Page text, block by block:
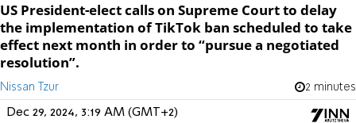
US President-elect calls on Supreme Court to delay
the implementation of TikTok ban scheduled to take
effect next month in order to “pursue a negotiated
resolution”.
Nissan Tzur 2 minutes
Dec 29, 2024, 3:19 AM (GMT+2)